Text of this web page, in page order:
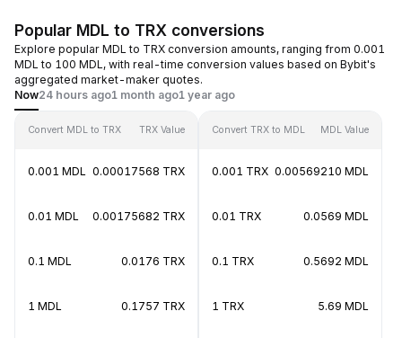
Popular MDL to TRX conversions
Explore popular MDL to TRX conversion amounts, ranging from 0.001
MDL to 100 MDL, with real-time conversion values based on Bybit's
aggregated market-maker quotes.
Now24 hours ago1 month ago1 year ago
Convert MDL to TRX TRX Value
0.001 MDL 0.00017568 TRX
0.01 MDL 0.00175682 TRX
0.1 MDL 0.0176 TRX
1 MDL 0.1757 TRX
Convert TRX to MDL MDL Value
0.001 TRX 0.00569210 MDL
0.01 TRX 0.0569 MDL
0.1 TRX 0.5692 MDL
1 TRX 5.69 MDL